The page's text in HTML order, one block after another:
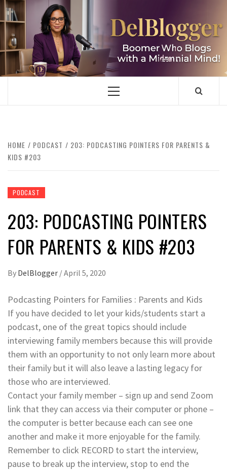
Skip
to
content
DELBLOGGER
BOOMER WHO BLOGS WITH A MILLLENNIAL MIND!
Primary
HOME PODCAST
203: PODCASTING POINTERS FOR PARENTS &
KIDS #203
PODCAST
203: PODCASTING POINTERS
FOR PARENTS & KIDS #203
By DelBlogger /April 5, 2020
Podcasting Pointers for Families : Parents and Kids
If you have decided to let your kids/students start a
podcast, one of the great topics should include
interviewing family members because this will provide
them with an opportunity to not only learn more about
their family but it will also leave a lasting legacy for
those who are interviewed.
Contact your family member – sign up and send Zoom
link that they can access via their computer or phone –
the computer is better because each can see one
another and make it more enjoyable for the family.
Remember to click RECORD to start the interview,
pause to break up the interview, stop to end the